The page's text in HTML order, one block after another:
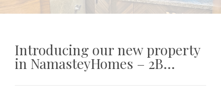
Introducing our new property
in NamasteyHomes – 2B...